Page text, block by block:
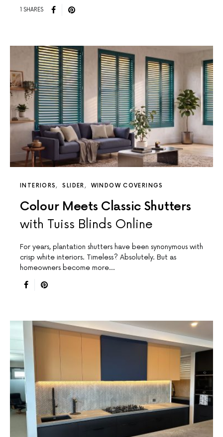
1 SHARES
INTERIORS SLIDER WINDOW COVERINGS
Colour Meets Classic Shutters
with Tuiss Blinds Online
For years, plantation shutters have been synonymous with
crisp white interiors. Timeless? Absolutely. But as
homeowners become more…